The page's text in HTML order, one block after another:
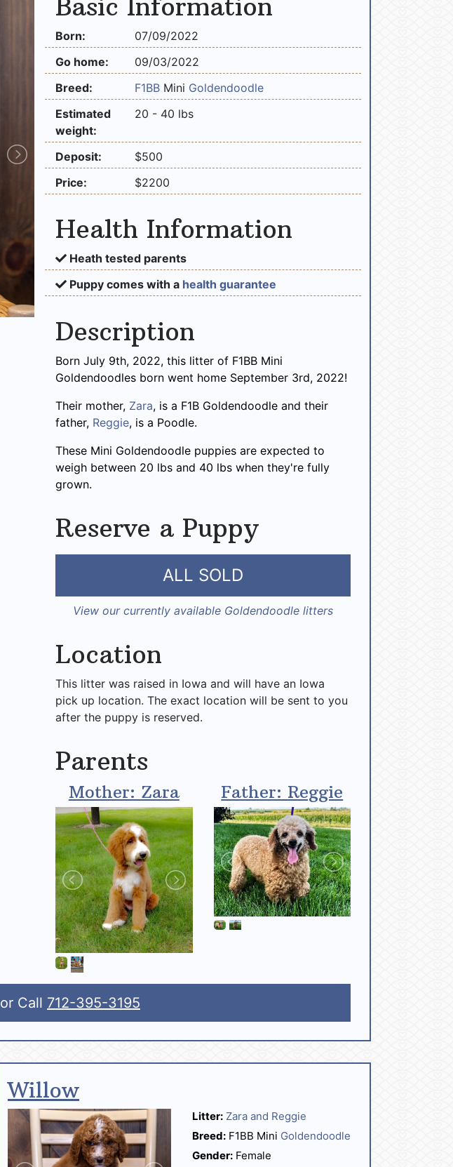
Basic Information
Born:
07/09/2022
Go home:
09/03/2022
Breed:
F1BB Mini Goldendoodle
Estimated
weight:
20 - 40 lbs
Deposit:
$500
Price:
$2200
Health Information
Heath tested parents
Puppy comes with a health guarantee
Description
Born July 9th, 2022, this litter of F1BB Mini
Goldendoodles born went home September 3rd, 2022!
Their mother, Zara, is a F1B Goldendoodle and their
father, Reggie, is a Poodle.
These Mini Goldendoodle puppies are expected to
weigh between 20 lbs and 40 lbs when they're fully
grown.
Reserve a Puppy
ALL SOLD
View our currently available Goldendoodle litters
Location
This litter was raised in Iowa and will have an Iowa
pick up location. The exact location will be sent to you
after the puppy is reserved.
Parents
Mother: Zara Father: Reggie
or Call 712-395-3195
Willow
Litter: Zara and Reggie
Breed: F1BB Mini Goldendoodle
Gender: Female